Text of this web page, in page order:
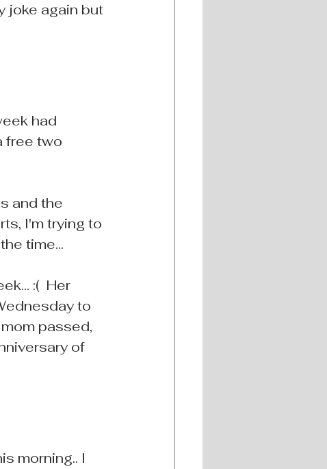
joke again but
had
free two
and the
I'm trying to
time...
:(  Her
to
passed,
of
morning.. I